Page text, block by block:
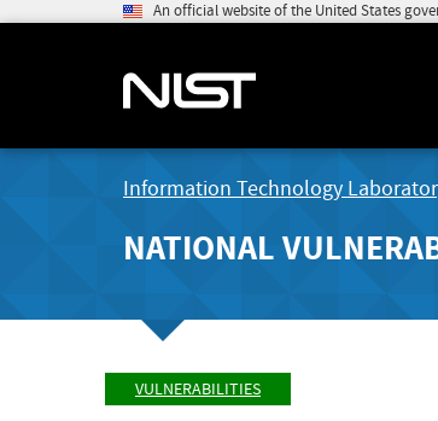
An official website of the United States
Information Technology
NATIONAL
VULNERABILITIES